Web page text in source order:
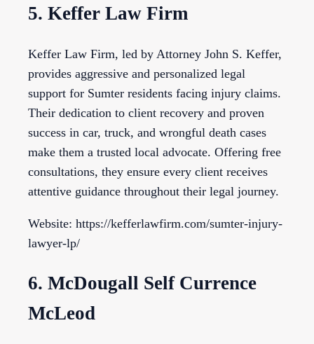
5. Keffer Law Firm
Keffer Law Firm, led by Attorney John S. Keffer,
provides aggressive and personalized legal
support for Sumter residents facing injury claims.
Their dedication to client recovery and proven
success in car, truck, and wrongful death cases
make them a trusted local advocate. Offering free
consultations, they ensure every client receives
attentive guidance throughout their legal journey.
Website: https://kefferlawfirm.com/sumter-injury-
lawyer-lp/
6. McDougall Self Currence
McLeod